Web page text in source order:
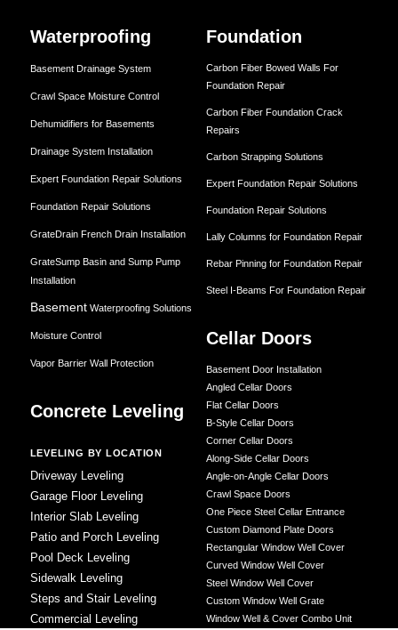
Waterproofing
Basement Drainage System
Crawl Space Moisture Control
Dehumidifiers for Basements
Drainage System Installation
Expert Foundation Repair Solutions
Foundation Repair Solutions
GrateDrain French Drain Installation
GrateSump Basin and Sump Pump
Installation
BasementWaterproofing Solutions
Moisture Control
Vapor Barrier Wall Protection
Concrete Leveling
LEVELING BY LOCATION
Driveway Leveling
Garage Floor Leveling
Interior Slab Leveling
Patio and Porch Leveling
Pool Deck Leveling
Sidewalk Leveling
Steps and Stair Leveling
Commercial Leveling
Foundation
Carbon Fiber Bowed Walls For
Foundation Repair
Carbon Fiber Foundation Crack
Repairs
Carbon Strapping Solutions
Expert Foundation Repair Solutions
Foundation Repair Solutions
Lally Columns for Foundation Repair
Rebar Pinning for Foundation Repair
Steel I-Beams For Foundation Repair
Cellar Doors
Basement Door Installation
Angled Cellar Doors
Flat Cellar Doors
B-Style Cellar Doors
Corner Cellar Doors
Along-Side Cellar Doors
Angle-on-Angle Cellar Doors
Crawl Space Doors
One Piece Steel Cellar Entrance
Custom Diamond Plate Doors
Rectangular Window Well Cover
Curved Window Well Cover
Steel Window Well Cover
Custom Window Well Grate
Window Well & Cover Combo Unit